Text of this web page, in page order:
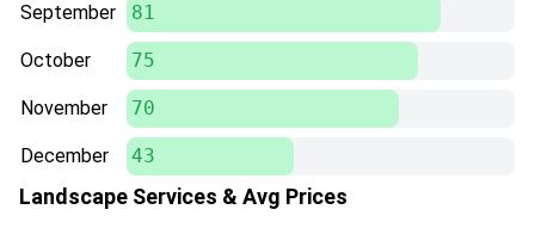
September 81
October 75
November 70
December 43
Landscape Services & Avg Prices